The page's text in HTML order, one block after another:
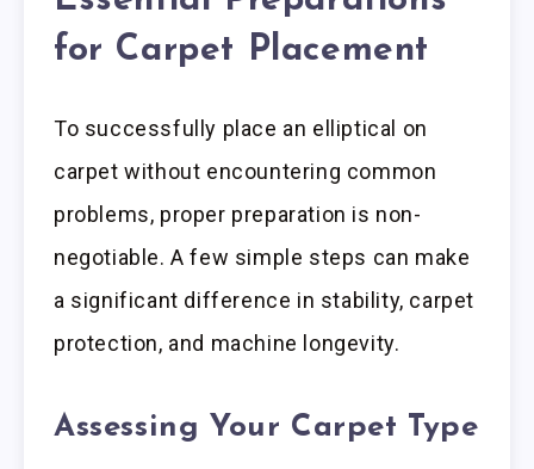
for Carpet Placement
To successfully place an elliptical on
carpet without encountering common
problems, proper preparation is non-
negotiable. A few simple steps can make
a significant difference in stability, carpet
protection, and machine longevity.
Assessing Your Carpet Type